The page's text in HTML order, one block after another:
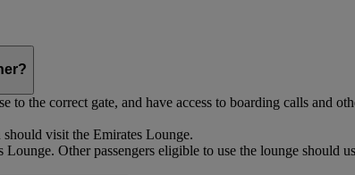
to the correct gate, and have access to boarding calls and
visit the Emirates Lounge.
Other passengers eligible to use the lounge should